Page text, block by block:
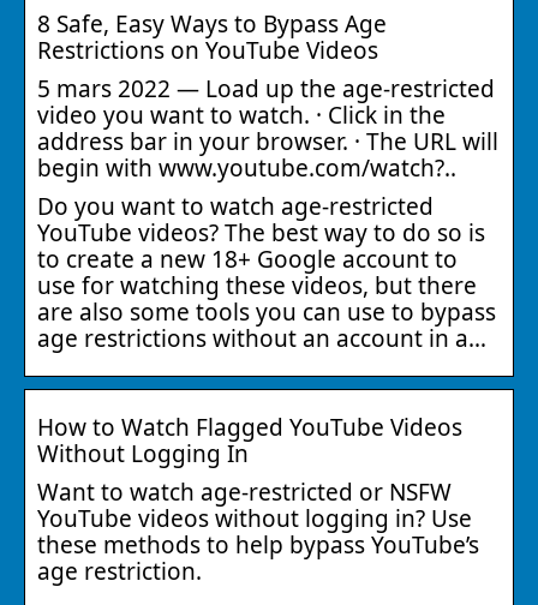
8 Safe, Easy Ways to Bypass Age
Restrictions on YouTube Videos
5 mars 2022 — Load up the age-restricted
video you want to watch. · Click in the
address bar in your browser. · The URL will
begin with www.youtube.com/watch?..
Do you want to watch age-restricted
YouTube videos? The best way to do so is
to create a new 18+ Google account to
use for watching these videos, but there
are also some tools you can use to bypass
age restrictions without an account in a…
How to Watch Flagged YouTube Videos
Without Logging In
Want to watch age-restricted or NSFW
YouTube videos without logging in? Use
these methods to help bypass YouTube’s
age restriction.